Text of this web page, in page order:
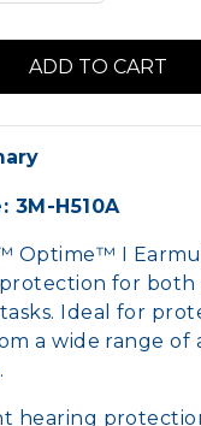
3M-H510A
Optime™ I
for both
Ideal for
a wide range of
hearing